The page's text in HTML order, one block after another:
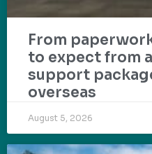
From
to expect from
support
overseas
August 5, 2026